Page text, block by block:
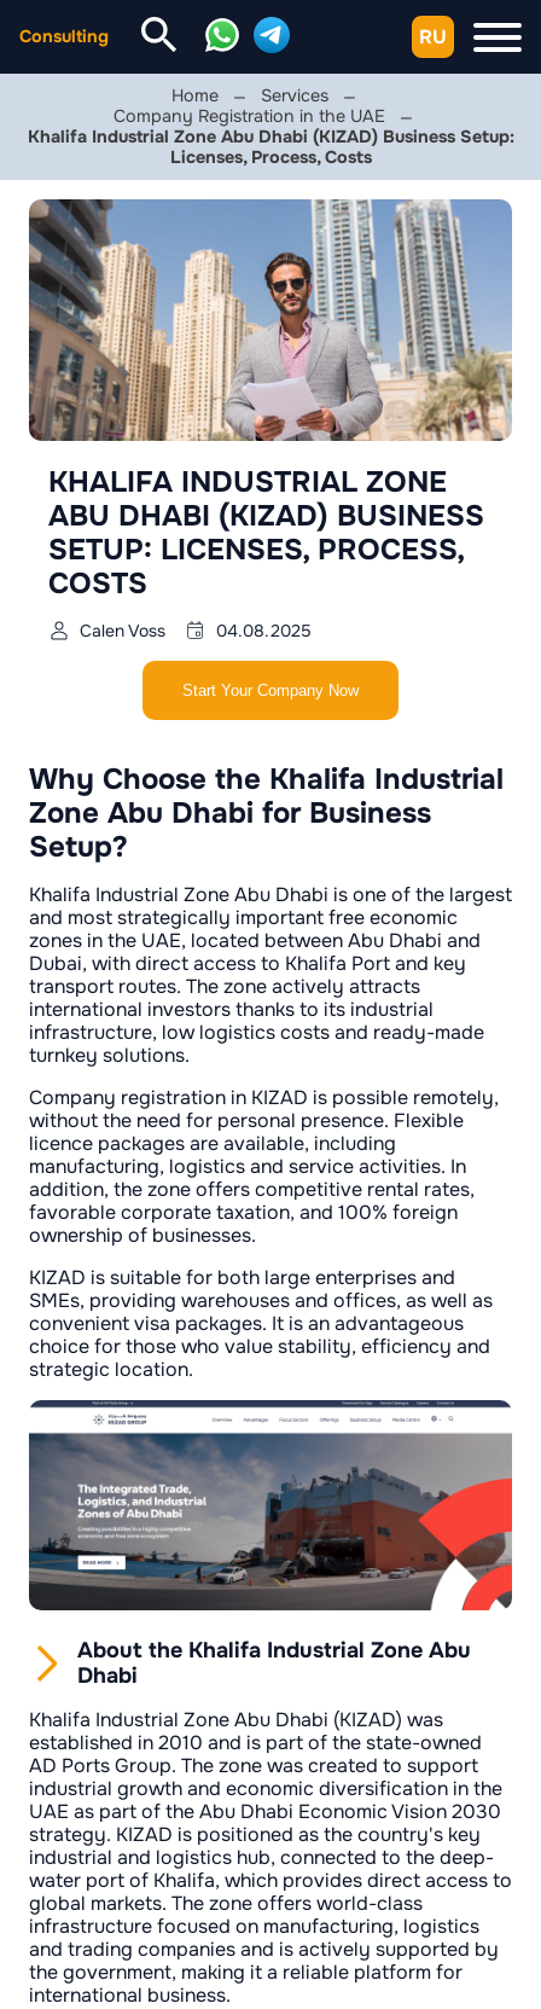
Consulting RU
Home
Services
Company Registration in the UAE
Khalifa Industrial Zone Abu Dhabi (KIZAD) Business Setup:
Licenses, Process, Costs
KHALIFA INDUSTRIAL ZONE
ABU DHABI (KIZAD) BUSINESS
SETUP: LICENSES, PROCESS,
COSTS
Calen Voss 04.08.2025
Start Your Company Now
Why Choose the Khalifa Industrial
Zone Abu Dhabi for Business
Setup?
Khalifa Industrial Zone Abu Dhabi is one of the largest
and most strategically important free economic
zones in the UAE, located between Abu Dhabi and
Dubai, with direct access to Khalifa Port and key
transport routes. The zone actively attracts
international investors thanks to its industrial
infrastructure, low logistics costs and ready-made
turnkey solutions.
Company registration in KIZAD is possible remotely,
without the need for personal presence. Flexible
licence packages are available, including
manufacturing, logistics and service activities. In
addition, the zone offers competitive rental rates,
favorable corporate taxation, and 100% foreign
ownership of businesses.
KIZAD is suitable for both large enterprises and
SMEs, providing warehouses and offices, as well as
convenient visa packages. It is an advantageous
choice for those who value stability, efficiency and
strategic location.
About the Khalifa Industrial Zone Abu
Dhabi
Khalifa Industrial Zone Abu Dhabi (KIZAD) was
established in 2010 and is part of the state-owned
AD Ports Group. The zone was created to support
industrial growth and economic diversification in the
UAE as part of the Abu Dhabi Economic Vision 2030
strategy. KIZAD is positioned as the country's key
industrial and logistics hub, connected to the deep-
water port of Khalifa, which provides direct access to
global markets. The zone offers world-class
infrastructure focused on manufacturing, logistics
and trading companies and is actively supported by
the government, making it a reliable platform for
international business.